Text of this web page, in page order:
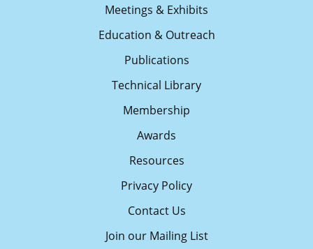
Meetings & Exhibits
Education & Outreach
Publications
Technical Library
Membership
Awards
Resources
Privacy Policy
Contact Us
Join our Mailing List